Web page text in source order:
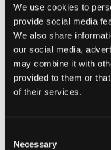
We use cookies to
provide social media
We also share
our social media,
may combine it with
provided to them or
of their services.
Selection
Necessary
opportunities
contexts.
How long
This short course